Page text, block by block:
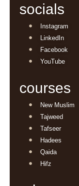
socials
Instagram
LinkedIn
Facebook
YouTube
courses
New Muslim
Tajweed
Tafseer
Hadees
Qaida
Hifz